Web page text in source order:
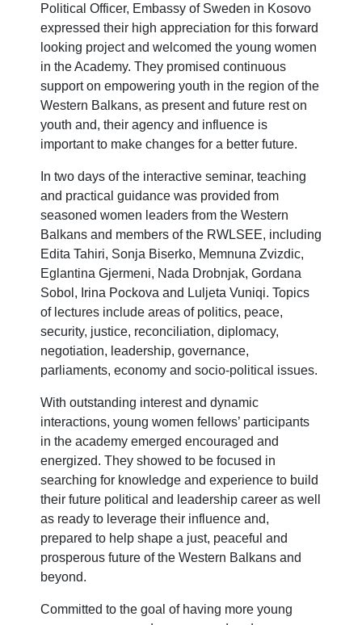
Political Officer, Embassy of Sweden in Kosovo
expressed their high appreciation for this forward
looking project and welcomed the young women
in the Academy. They promised continuous
support on empowering youth in the region of the
Western Balkans, as present and future rest on
youth and, their agency and influence is
important to make changes for a better future.
In two days of the interactive seminar, teaching
and practical guidance was provided from
seasoned women leaders from the Western
Balkans and members of the RWLSEE, including
Edita Tahiri, Sonja Biserko, Memnuna Zvizdic,
Eglantina Gjermeni, Nada Drobnjak, Gordana
Sobol, Irina Pockova and Luljeta Vuniqi. Topics
of lectures include areas of politics, peace,
security, justice, reconciliation, diplomacy,
negotiation, leadership, governance,
parliaments, economy and socio-political issues.
With outstanding interest and dynamic
interactions, young women fellows’ participants
in the academy emerged encouraged and
energized. They showed to be focused in
searching for knowledge and experience to build
their future political and leadership career as well
as ready to leverage their influence and,
prepared to help shape a just, peaceful and
prosperous future of the Western Balkans and
beyond.
Committed to the goal of having more young